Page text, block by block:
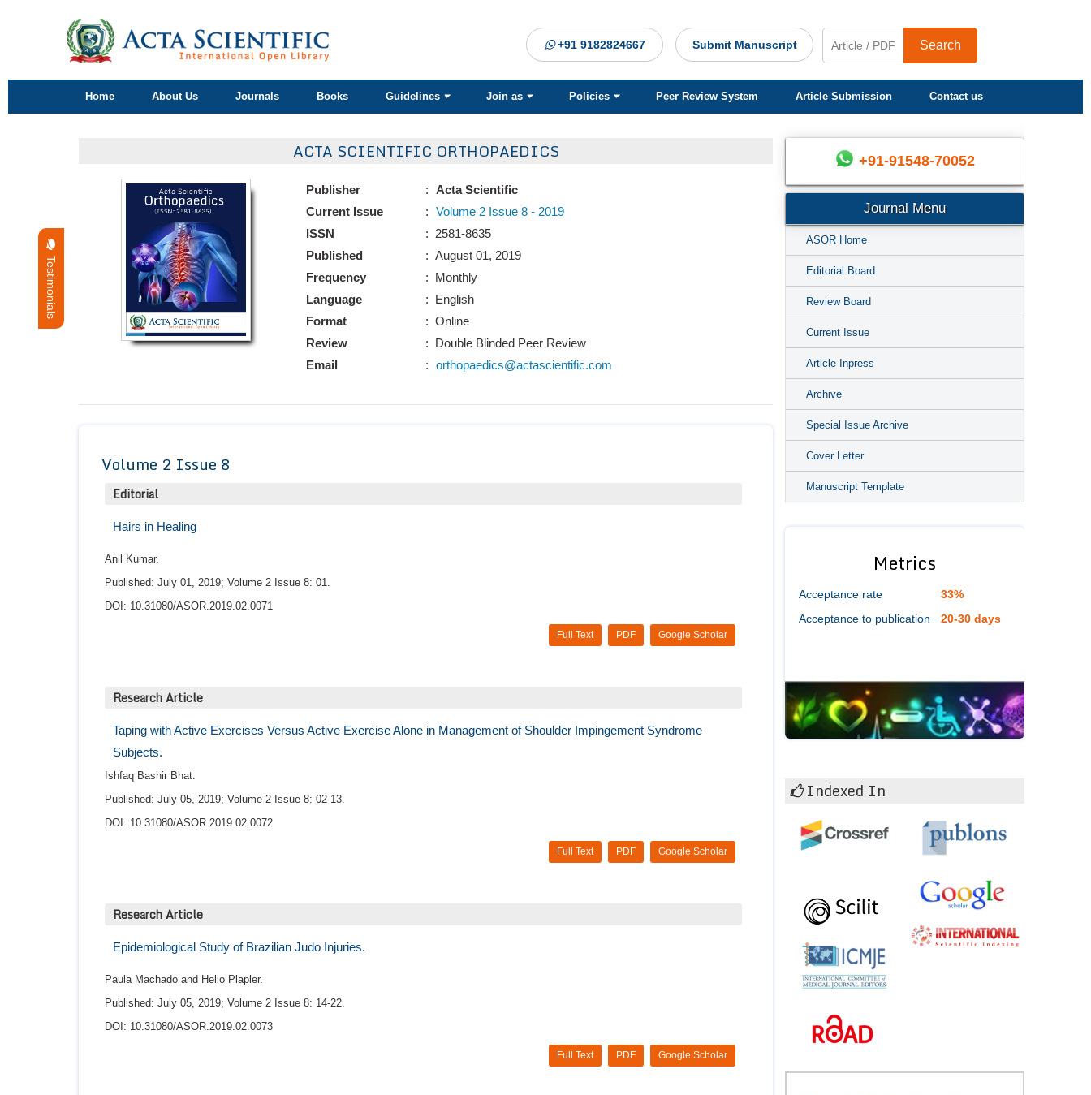
+91 9182824667 Submit Manuscript Search
Home About Us Journals Books Guidelines Join as Policies Peer Review System Article Submission Contact us
Testimonials
ACTA SCIENTIFIC ORTHOPAEDICS
Publisher
Current Issue
ISSN
Published
Frequency
Language
Format
Review
Email
:
Acta Scientific
: Volume 2 Issue 8 - 2019
: 2581-8635
: August 01, 2019
: Monthly
: English
: Online
: Double Blinded Peer Review
: orthopaedics@actascientific.com
Volume 2 Issue 8
Editorial
Hairs in Healing
Anil Kumar.
Published: July 01, 2019; Volume 2 Issue 8: 01.
DOI: 10.31080/ASOR.2019.02.0071
Google Scholar
PDF
Full Text
Research Article
Taping with Active Exercises Versus Active Exercise Alone in Management of Shoulder Impingement Syndrome
Subjects.
Ishfaq Bashir Bhat.
Published: July 05, 2019; Volume 2 Issue 8: 02-13.
DOI: 10.31080/ASOR.2019.02.0072
Google Scholar
PDF
Full Text
Research Article
Epidemiological Study of Brazilian Judo Injuries.
Paula Machado and Helio Plapler.
Published: July 05, 2019; Volume 2 Issue 8: 14-22.
DOI: 10.31080/ASOR.2019.02.0073
Google Scholar
PDF
Full Text
+91-91548-70052
Journal Menu
ASOR Home
Editorial Board
Review Board
Current Issue
Article Inpress
Archive
Special Issue Archive
Cover Letter
Manuscript Template
Metrics
Acceptance rate
33%
Acceptance to publication
20-30 days
Indexed In